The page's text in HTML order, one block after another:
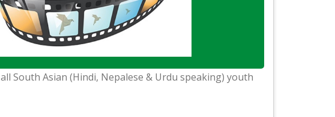
South Asian (Hindi, Nepalese & Urdu speaking) youth